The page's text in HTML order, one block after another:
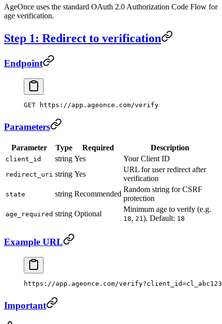
AgeOnce uses the standard OAuth 2.0 Authorization Code Flow for
age verification.
Step 1: Redirect to verification
Endpoint
GET https://app.ageonce.com/verify
Parameters
Parameter Type Required Description
client_id string Yes Your Client ID
redirect_uri string Yes
URL for user redirect after
verification
state string Recommended
Random string for CSRF
protection
age_required string Optional
Minimum age to verify (e.g.
18, 21 ). Default: 18
Example URL
https://app.ageonce.com/
Important